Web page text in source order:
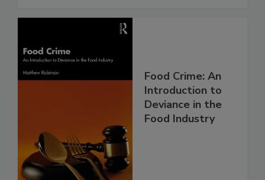
Food Crime: An
Introduction to
Deviance in the
Food Industry